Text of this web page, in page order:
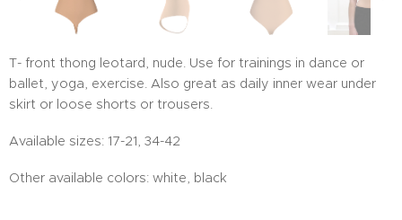
T- front thong leotard, nude. Use for trainings in dance or
ballet, yoga, exercise. Also great as daily inner wear under
skirt or loose shorts or trousers.
Available sizes: 17-21, 34-42
Other available colors: white, black